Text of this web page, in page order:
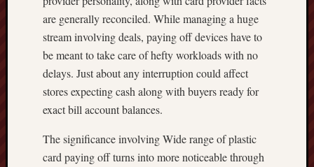
are generally reconciled. While managing a huge
stream involving deals, paying off devices have to
be meant to take care of hefty workloads with no
delays. Just about any interruption could affect
stores expecting cash along with buyers ready for
exact bill account balances.
The significance involving Wide range of plastic
card paying off turns into more noticeable through